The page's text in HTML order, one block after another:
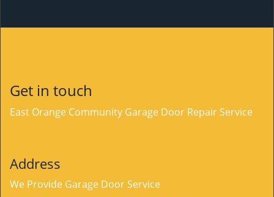
Get in touch
East Orange Community Garage Door Repair Service
Address
We Provide Garage Door Service